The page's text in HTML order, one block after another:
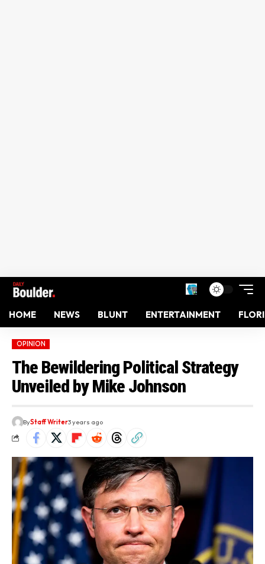
HOME NEWS BLUNT ENTERTAINMENT
OPINION
The Bewildering Political Strategy
Unveiled by Mike Johnson
ByStaff Writer3 years ago